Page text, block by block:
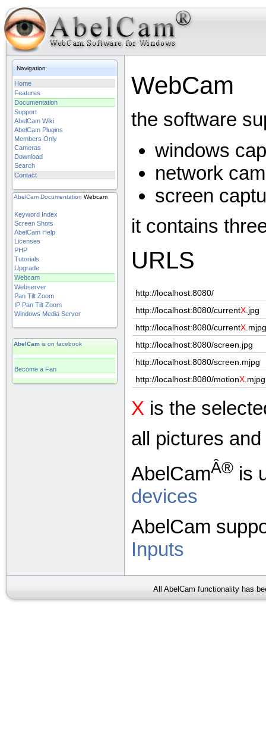
Navigation
Home
Features
Documentation
Support
AbelCam Wiki
AbelCam Plugins
Members Only
Cameras
Download
Search
Contact
AbelCam Documentation Webcam
Keyword Index
Screen Shots
AbelCam Help
Licenses
PHP
Tutorials
Upgrade
Webcam
Webserver
Pan Tilt Zoom
IP Pan Tilt Zoom
Windows Media Server
AbelCam is on facebook
Become a Fan
WebCam
the software
windows
network
screen
it contains
URLS
http://localhost:8080/
http://localhost:8080/currentX .jpg
http://localhost:8080/currentX .mjpg
http://localhost:8080/screen.jpg
http://localhost:8080/screen.mjpg
http://localhost:8080/motionX .mjpg
X is the
all pictures
AbelCamÂ® is
devices
AbelCam
Inputs
All AbelCam functionality has